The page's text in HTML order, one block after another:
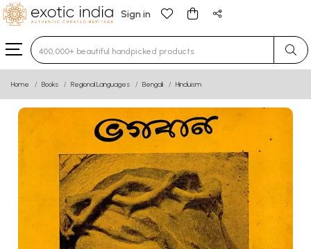
Sign in
Type 3 or more characters for results.
Home Books Regional Languages Bengali Hinduism